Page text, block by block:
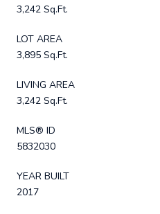
3,242 Sq.Ft.
LOT AREA
3,895 Sq.Ft.
LIVING AREA
3,242 Sq.Ft.
MLS® ID
5832030
YEAR BUILT
2017